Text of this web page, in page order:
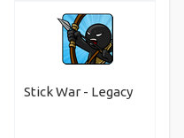
Stick War - Legacy